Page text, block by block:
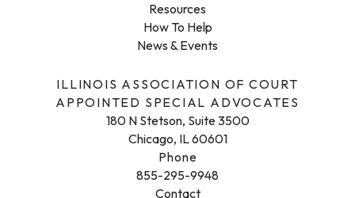
ILLINOIS ASSOCIATION OF COURT
APPOINTED SPECIAL ADVOCATES
180 N Stetson, Suite 3500
Chicago, IL 60601
Phone
855-295-9948
Contact
Resources
How To Help
News & Events